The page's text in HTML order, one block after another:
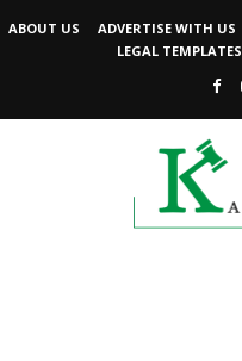
ABOUT US ADVERTISE WITH US
LEGAL TEMPLATES